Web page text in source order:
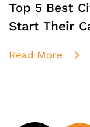
Top 5 Best
Start Their
Read More